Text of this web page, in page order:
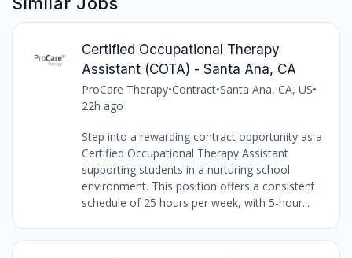
Certified Occupational Therapy
Assistant (COTA) - Santa Ana, CA
ProCare Therapy•Contract•Santa Ana, CA, US•
22h ago
Step into a rewarding contract opportunity as a
Certified Occupational Therapy Assistant
supporting students in a nurturing school
environment. This position offers a consistent
schedule of 25 hours per week, with 5-hour...